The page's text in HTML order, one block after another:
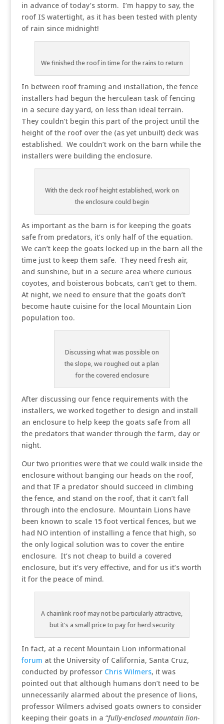
in advance of today’s storm. I’m happy to say, the
roof IS watertight, as it has been tested with plenty
of rain since midnight!
We finished the roof in time for the rains to return
In between roof framing and installation, the fence
installers had begun the herculean task of fencing
in a secure day yard, on less than ideal terrain.
They couldn’t begin this part of the project until the
height of the roof over the (as yet unbuilt) deck was
established. We couldn’t work on the barn while the
installers were building the enclosure.
With the deck roof height established, work on
the enclosure could begin
As important as the barn is for keeping the goats
safe from predators, it’s only half of the equation.
We can’t keep the goats locked up in the barn all the
time just to keep them safe. They need fresh air,
and sunshine, but in a secure area where curious
coyotes, and boisterous bobcats, can’t get to them.
At night, we need to ensure that the goats don’t
become haute cuisine for the local Mountain Lion
population too.
Discussing what was possible on
the slope, we roughed out a plan
for the covered enclosure
After discussing our fence requirements with the
installers, we worked together to design and install
an enclosure to help keep the goats safe from all
the predators that wander through the farm, day or
night.
Our two priorities were that we could walk inside the
enclosure without banging our heads on the roof,
and that IF a predator should succeed in climbing
the fence, and stand on the roof, that it can’t fall
through into the enclosure. Mountain Lions have
been known to scale 15 foot vertical fences, but we
had NO intention of installing a fence that high, so
the only logical solution was to cover the entire
enclosure. It’s not cheap to build a covered
enclosure, but it’s very effective, and for us it’s worth
it for the peace of mind.
A chainlink roof may not be particularly attractive,
but it's a small price to pay for herd security
In fact, at a recent Mountain Lion informational
forum at the University of California, Santa Cruz,
conducted by professor Chris Wilmers, it was
pointed out that although humans don’t need to be
unnecessarily alarmed about the presence of lions,
professor Wilmers advised goats owners to consider
keeping their goats in a “fully-enclosed mountain lion-